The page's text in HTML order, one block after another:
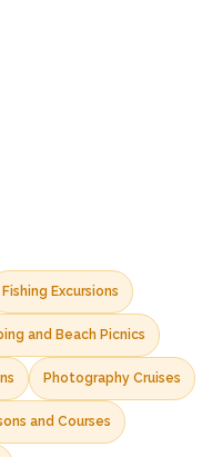
Fishing Excursions
and Beach Picnics
Photography Cruises
and Courses